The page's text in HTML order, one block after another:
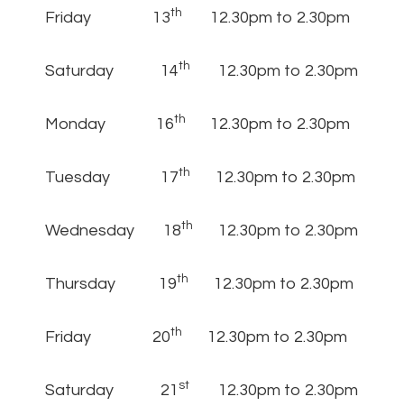
Friday 13th 12.30pm to 2.30pm
Saturday 14th 12.30pm to 2.30pm
Monday 16th 12.30pm to 2.30pm
Tuesday 17th 12.30pm to 2.30pm
Wednesday 18th 12.30pm to 2.30pm
Thursday 19th 12.30pm to 2.30pm
Friday 20th 12.30pm to 2.30pm
Saturday 21 st 12.30pm to 2.30pm